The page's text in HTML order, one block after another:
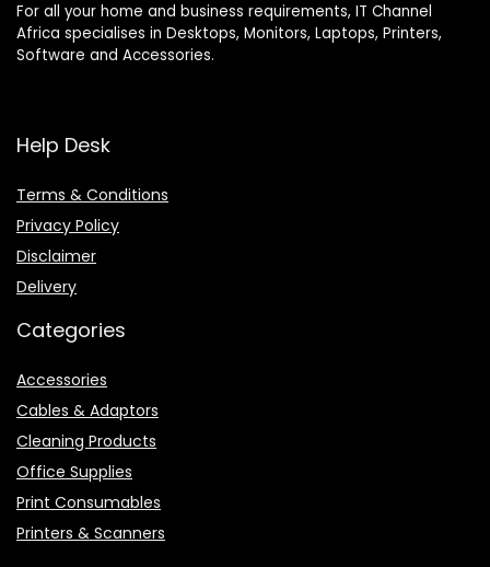
For all your home and business requirements, IT Channel
Africa specialises in Desktops, Monitors, Laptops, Printers,
Software and Accessories.
Help Desk
Terms & Conditions
Privacy Policy
Disclaimer
Delivery
Categories
Accessories
Cables & Adaptors
Cleaning Products
Office Supplies
Print Consumables
Printers & Scanners